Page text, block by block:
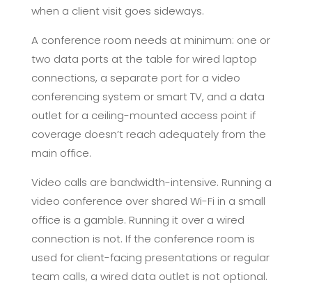
when a client visit goes sideways.
A conference room needs at minimum: one or
two data ports at the table for wired laptop
connections, a separate port for a video
conferencing system or smart TV, and a data
outlet for a ceiling-mounted access point if
coverage doesn’t reach adequately from the
main office.
Video calls are bandwidth-intensive. Running a
video conference over shared Wi-Fi in a small
office is a gamble. Running it over a wired
connection is not. If the conference room is
used for client-facing presentations or regular
team calls, a wired data outlet is not optional.